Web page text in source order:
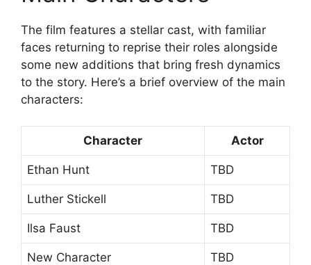
The film features a stellar cast, with familiar
faces returning to reprise their roles alongside
some new additions that bring fresh dynamics
to the story. Here’s a brief overview of the main
characters:
Character Actor
Ethan Hunt TBD
Luther Stickell TBD
Ilsa Faust TBD
New Character TBD